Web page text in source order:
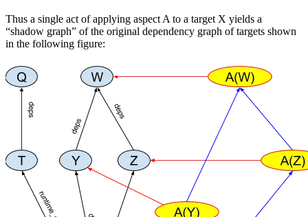
Thus a single act of applying aspect A to a target X yields a
“shadow graph” of the original dependency graph of targets shown
in the following figure: